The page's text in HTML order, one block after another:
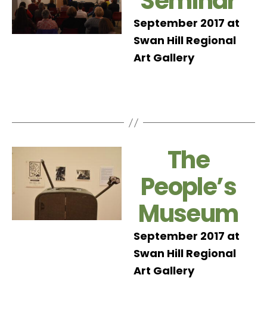
September 2017 at
Swan Hill Regional
Art Gallery
The
People’s
Museum
September 2017 at
Swan Hill Regional
Art Gallery